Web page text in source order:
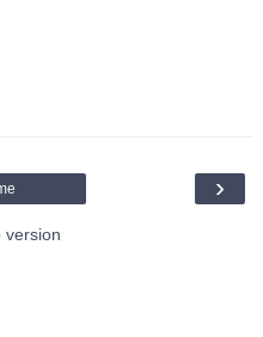
›
version